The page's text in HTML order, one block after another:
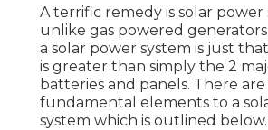
A terrific remedy is solar power
unlike gas powered
a solar power system is just
is greater than simply the 2
batteries and panels. There are
fundamental elements to a
system which is outlined below.